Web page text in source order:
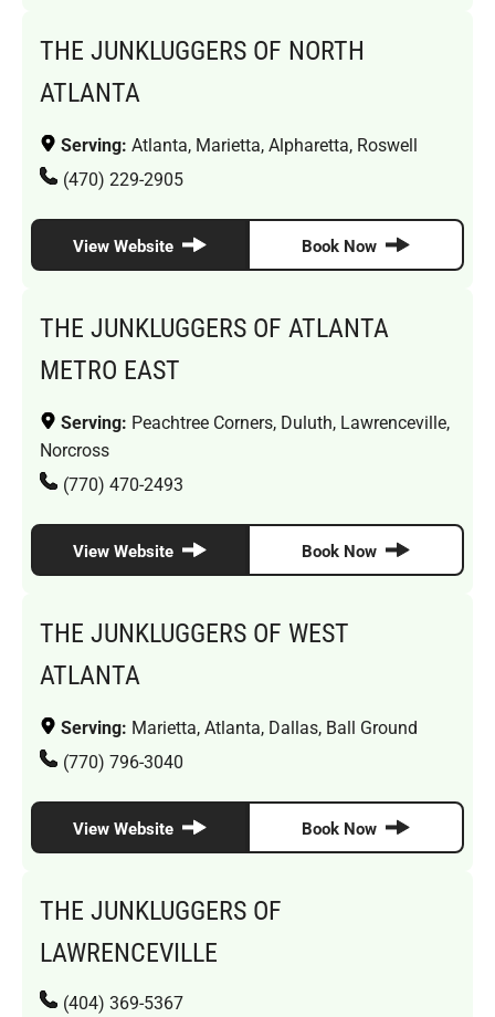
THE JUNKLUGGERS OF NORTH
ATLANTA
Serving: Atlanta, Marietta, Alpharetta, Roswell
(470) 229-2905
View Website Book Now
THE JUNKLUGGERS OF ATLANTA
METRO EAST
Serving: Peachtree Corners, Duluth, Lawrenceville,
Norcross
(770) 470-2493
View Website Book Now
THE JUNKLUGGERS OF WEST
ATLANTA
Serving: Marietta, Atlanta, Dallas, Ball Ground
(770) 796-3040
View Website Book Now
THE JUNKLUGGERS OF
LAWRENCEVILLE
(404) 369-5367